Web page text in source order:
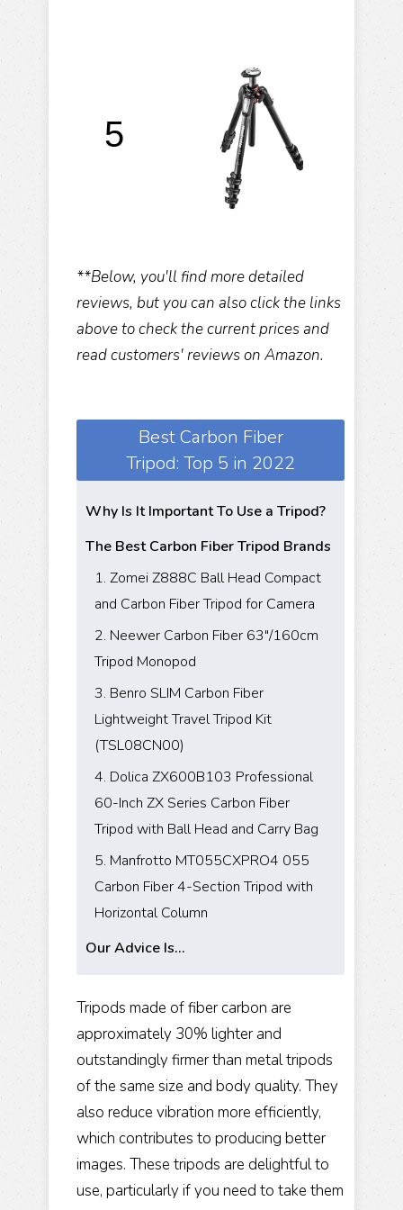
5
**Below, you'll find more detailed
reviews, but you can also click the links
above to check the current prices and
read customers' reviews on Amazon.
Best Carbon Fiber
Tripod: Top 5 in 2022
Why Is It Important To Use a Tripod?
The Best Carbon Fiber Tripod Brands
1. Zomei Z888C Ball Head Compact
and Carbon Fiber Tripod for Camera
2. Neewer Carbon Fiber 63"/160cm
Tripod Monopod
3. Benro SLIM Carbon Fiber
Lightweight Travel Tripod Kit
(TSL08CN00)
4. Dolica ZX600B103 Professional
60-Inch ZX Series Carbon Fiber
Tripod with Ball Head and Carry Bag
5. Manfrotto MT055CXPRO4 055
Carbon Fiber 4-Section Tripod with
Horizontal Column
Our Advice Is...
Tripods made of fiber carbon are
approximately 30% lighter and
outstandingly firmer than metal tripods
of the same size and body quality. They
also reduce vibration more efficiently,
which contributes to producing better
images. These tripods are delightful to
use, particularly if you need to take them